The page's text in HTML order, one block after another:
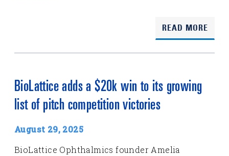
READ MORE
BioLattice adds a $20k win to its growing
list of pitch competition victories
August 29, 2025
BioLattice Ophthalmics founder Amelia